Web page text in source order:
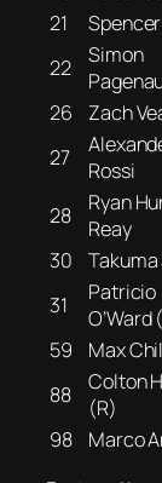
21
22
Simon
26
Zach
27
Rossi
28
Ryan
Reay
30
31
Patricio
O’Ward
59
Max
88
Colton
(R)
98
Marco